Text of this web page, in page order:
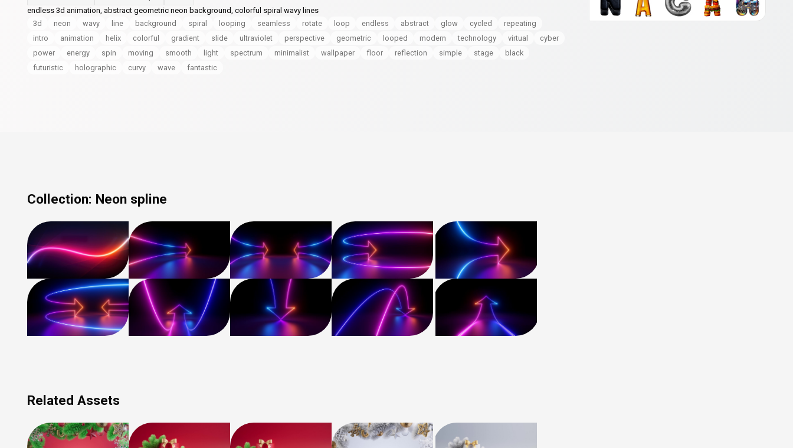
endless 3d animation, abstract geometric neon background, colorful spiral wavy lines
3d
neon wavy line background spiral looping seamless rotate loop endless abstract glow cycled
repeating
intro
animation helix colorful gradient slide ultraviolet perspective geometric looped modern technology virtual
cyber
power
energy spin moving smooth light spectrum minimalist wallpaper floor reflection simple stage
black
futuristic
holographic curvy wave fantastic
Collection: Neon spline
Related Assets